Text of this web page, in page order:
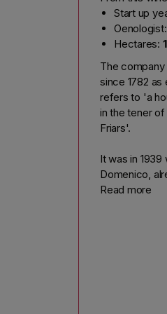
Start up
Oenologist:
Hectares:
The
since 1782
refers to 'a
in the tener
Friars'.
It was in
Domenico,
Crosara in
Read more